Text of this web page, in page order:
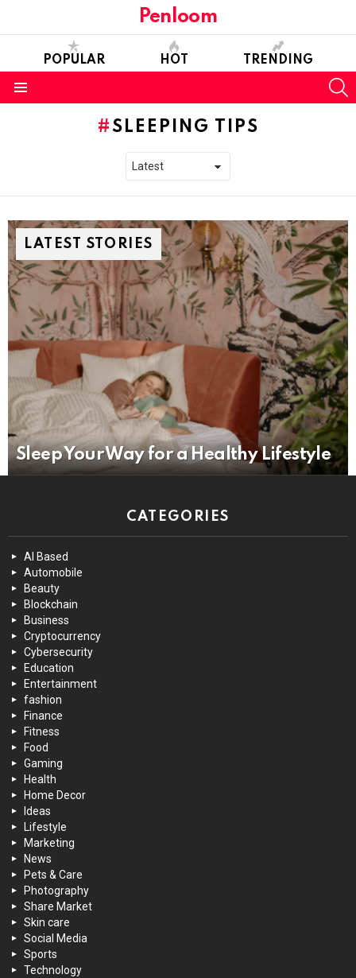
Penloom
POPULAR HOT TRENDING
SLEEPING TIPS
LATEST STORIES
Sleep Your Way for a Healthy Lifestyle
CATEGORIES
AI Based
Automobile
Beauty
Blockchain
Business
Cryptocurrency
Cybersecurity
Education
Entertainment
fashion
Finance
Fitness
Food
Gaming
Health
Home Decor
Ideas
Lifestyle
Marketing
News
Pets & Care
Photography
Share Market
Skin care
Social Media
Sports
Technology